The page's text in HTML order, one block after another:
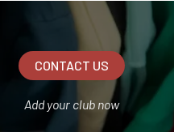
CONTACT US
Add your club now